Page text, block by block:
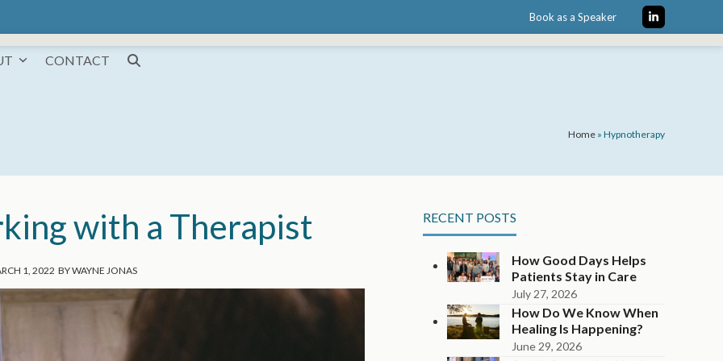
Book as a Speaker LinkedIn
CONTACT
Home » Hypnotherapy
with a Therapist
1, 2022 BYWAYNE JONAS
RECENT POSTS
How Good Days Helps
Patients Stay in Care
July 27, 2026
How Do We Know When
Healing Is Happening?
June 29, 2026